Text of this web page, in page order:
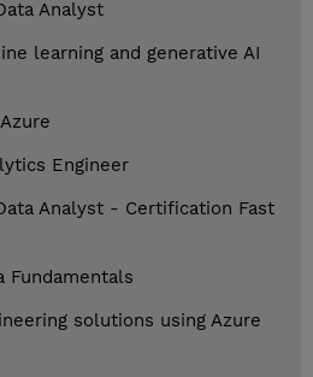
Analyst
learning and generative AI
Engineer
Analyst - Certification Fast
Fundamentals
solutions using Azure